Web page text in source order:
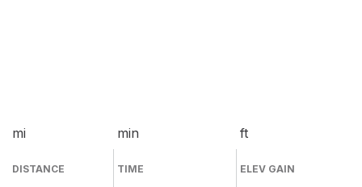
mi
DISTANCE
min
TIME
ft
ELEV GAIN